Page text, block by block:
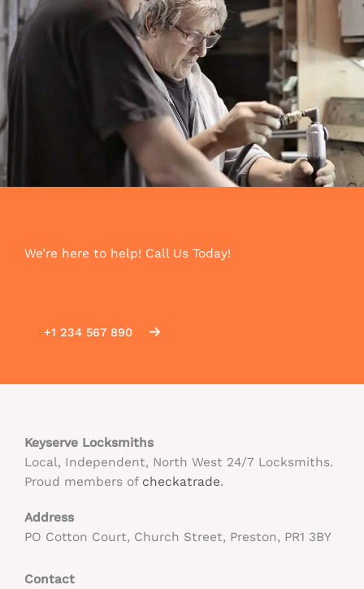
We’re here to help! Call Us Today!
+1 234 567 890
Keyserve Locksmiths
Local, Independent, North West 24/7 Locksmiths.
Proud members of checkatrade.
Address
PO Cotton Court, Church Street, Preston, PR1 3BY
Contact